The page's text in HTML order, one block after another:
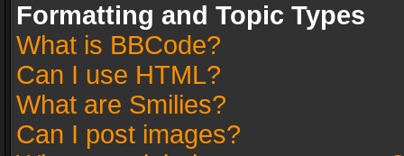
Formatting and Topic Types
What is BBCode?
Can I use HTML?
What are Smilies?
Can I post images?